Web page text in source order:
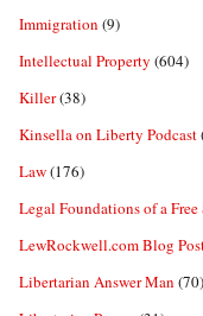
Immigration (9)
Intellectual Property (604)
Killer(38)
Kinsella on Liberty Podcast
Law(176)
Legal Foundations of a Free
LewRockwell.com Blog
Libertarian Answer Man (70)